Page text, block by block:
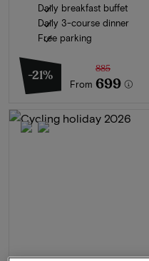
Daily breakfast buffet
Daily 3-course dinner
Free parking
-21%
From
885
699